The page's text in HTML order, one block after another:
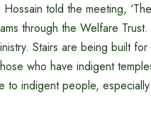
told the meeting,
through the Welfare
Stairs are being built
who have indigent
to indigent people,